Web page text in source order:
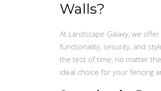
Walls?
At Landscape Galaxy, we
functionality, security, and
the test of time, no matter
ideal choice for your fencing